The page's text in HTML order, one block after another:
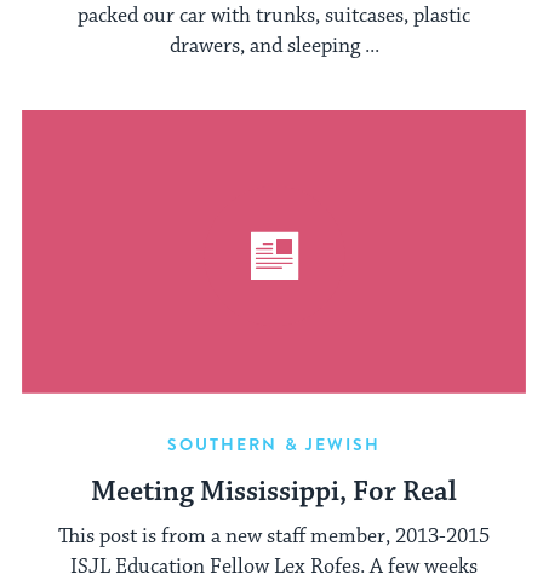
packed our car with trunks, suitcases, plastic
drawers, and sleeping ...
SOUTHERN & JEWISH
Meeting Mississippi, For Real
This post is from a new staff member, 2013-2015
ISJL Education Fellow Lex Rofes. A few weeks